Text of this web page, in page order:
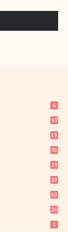
4
97
15
36
39
19
63
20
1